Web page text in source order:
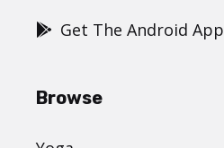
Get The Android App
Browse